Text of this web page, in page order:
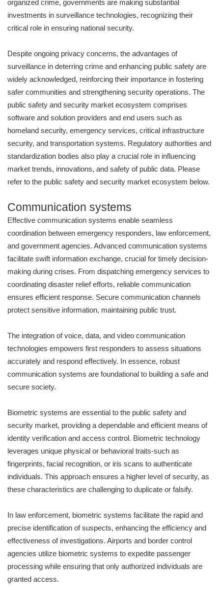
organized crime, governments are making substantial
investments in surveillance technologies, recognizing their
critical role in ensuring national security.
Despite ongoing privacy concerns, the advantages of
surveillance in deterring crime and enhancing public safety are
widely acknowledged, reinforcing their importance in fostering
safer communities and strengthening security operations. The
public safety and security market ecosystem comprises
software and solution providers and end users such as
homeland security, emergency services, critical infrastructure
security, and transportation systems. Regulatory authorities and
standardization bodies also play a crucial role in influencing
market trends, innovations, and safety of public data. Please
refer to the public safety and security market ecosystem below.
Communication systems
Effective communication systems enable seamless
coordination between emergency responders, law enforcement,
and government agencies. Advanced communication systems
facilitate swift information exchange, crucial for timely decision-
making during crises. From dispatching emergency services to
coordinating disaster relief efforts, reliable communication
ensures efficient response. Secure communication channels
protect sensitive information, maintaining public trust.
The integration of voice, data, and video communication
technologies empowers first responders to assess situations
accurately and respond effectively. In essence, robust
communication systems are foundational to building a safe and
secure society.
Biometric systems are essential to the public safety and
security market, providing a dependable and efficient means of
identity verification and access control. Biometric technology
leverages unique physical or behavioral traits-such as
fingerprints, facial recognition, or iris scans to authenticate
individuals. This approach ensures a higher level of security, as
these characteristics are challenging to duplicate or falsify.
In law enforcement, biometric systems facilitate the rapid and
precise identification of suspects, enhancing the efficiency and
effectiveness of investigations. Airports and border control
agencies utilize biometric systems to expedite passenger
processing while ensuring that only authorized individuals are
granted access.